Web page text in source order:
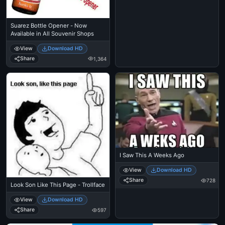
Suarez Bottle Opener - Now
Available in All Souvenir Shops
View
Download HD
Share
1,364
Look Son Like This Page - Trollface
View
Download HD
Share
597
I Saw This A Weeks Ago
View
Download HD
Share
728